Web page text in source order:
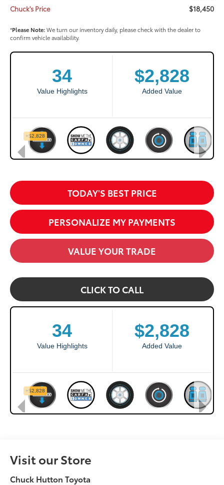
Chuck's Price $18,450
*Please Note:We turn our inventory daily, please check with the dealer to
confirm vehicle availability.
TODAY'S BEST PRICE
PERSONALIZE MY PAYMENTS
VALUE YOUR TRADE
CLICK TO CALL
Visit our Store
Chuck Hutton Toyota